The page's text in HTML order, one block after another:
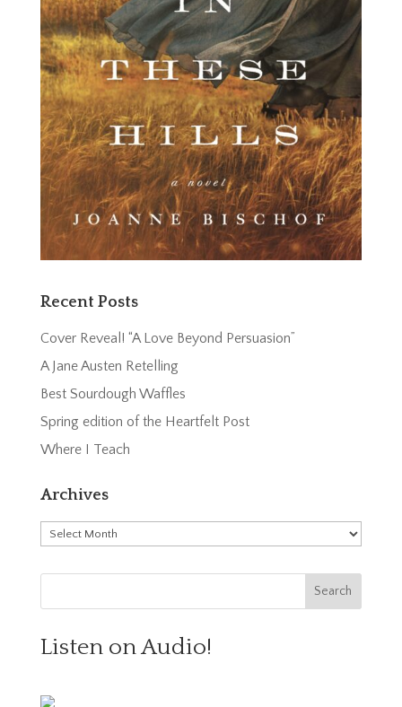
Recent Posts
Cover Reveal! “A Love Beyond Persuasion”
A Jane Austen Retelling
Best Sourdough Waffles
Spring edition of the Heartfelt Post
Where I Teach
Archives
Archives
Listen on Audio!